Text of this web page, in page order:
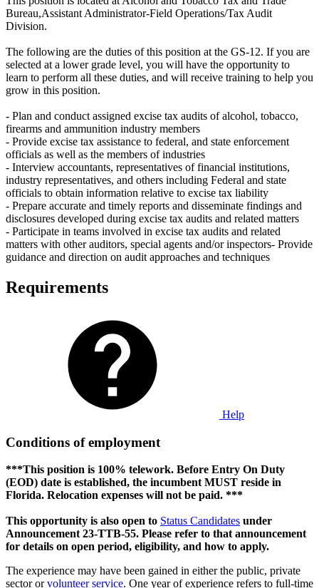
Bureau,Assistant Administrator-Field Operations/Tax Audit
Division.
The following are the duties of this position at the GS-12. If you are
selected at a lower grade level, you will have the opportunity to
learn to perform all these duties, and will receive training to help you
grow in this position.
- Plan and conduct assigned excise tax audits of alcohol, tobacco,
firearms and ammunition industry members
- Provide excise tax assistance to federal, and state enforcement
officials as well as the members of industries
- Interview accountants, representatives of financial institutions,
industry representatives, and others including Federal and state
officials to obtain information relative to excise tax liability
- Prepare accurate and timely reports and disseminate findings and
disclosures developed during excise tax audits and related matters
- Participate in teams involved in excise tax audits and related
matters with other auditors, special agents and/or inspectors- Provide
guidance and direction on audit approaches and techniques
Requirements
Help
Conditions of employment
***This position is 100% telework. Before Entry On Duty
(EOD) date is established, the incumbent MUST reside in
Florida. Relocation expenses will not be paid. ***
This opportunity is also open to Status Candidates under
Announcement 23-TTB-55. Please refer to that announcement
for details on open period, eligibility, and how to apply.
The experience may have been gained in either the public, private
sector orvolunteer service. One year of experience refers to full-time